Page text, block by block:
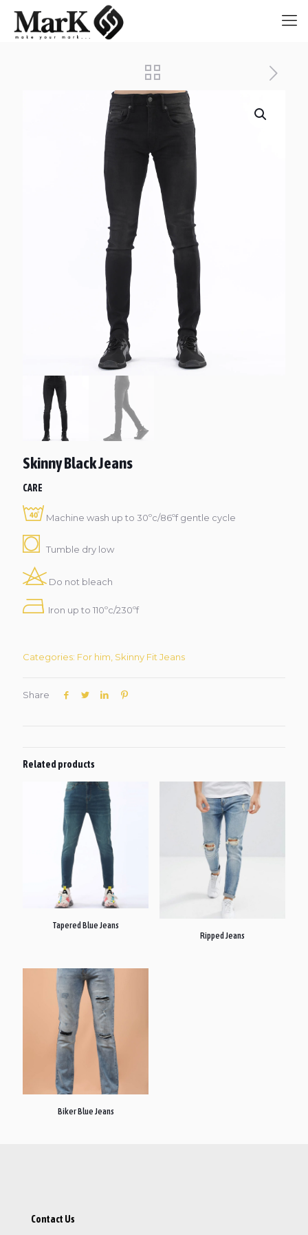
Skinny Black Jeans
CARE
Machine wash up to 30ºc/86ºf gentle cycle
Tumble dry low
Do not bleach
Iron up to 110ºc/230ºf
Categories: For him, Skinny Fit Jeans
Share
Related products
Tapered Blue Jeans
Ripped Jeans
Biker Blue Jeans
Contact Us